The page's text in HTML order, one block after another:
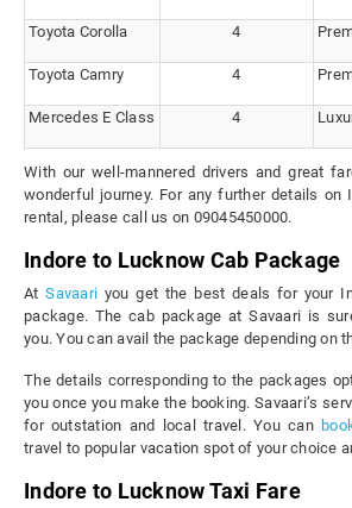
Toyota Corolla 4
Toyota Camry 4
Mercedes E Class 4
With our well-mannered drivers and great
wonderful journey. For any further details on
rental, please call us on 09045450000.
Indore to Lucknow Cab Package
AtSavaari you get the best deals for your
package. The cab package at Savaari is
you. You can avail the package depending on
The details corresponding to the packages
you once you make the booking. Savaari’s
for outstation and local travel. You can
travel to popular vacation spot of your choice
Indore to Lucknow Taxi Fare